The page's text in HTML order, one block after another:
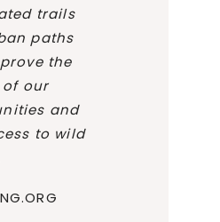
trails
paths
the
our
and
to wild